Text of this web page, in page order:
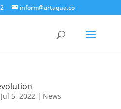
inform@artaqua.co
Jul 5, 2022| News